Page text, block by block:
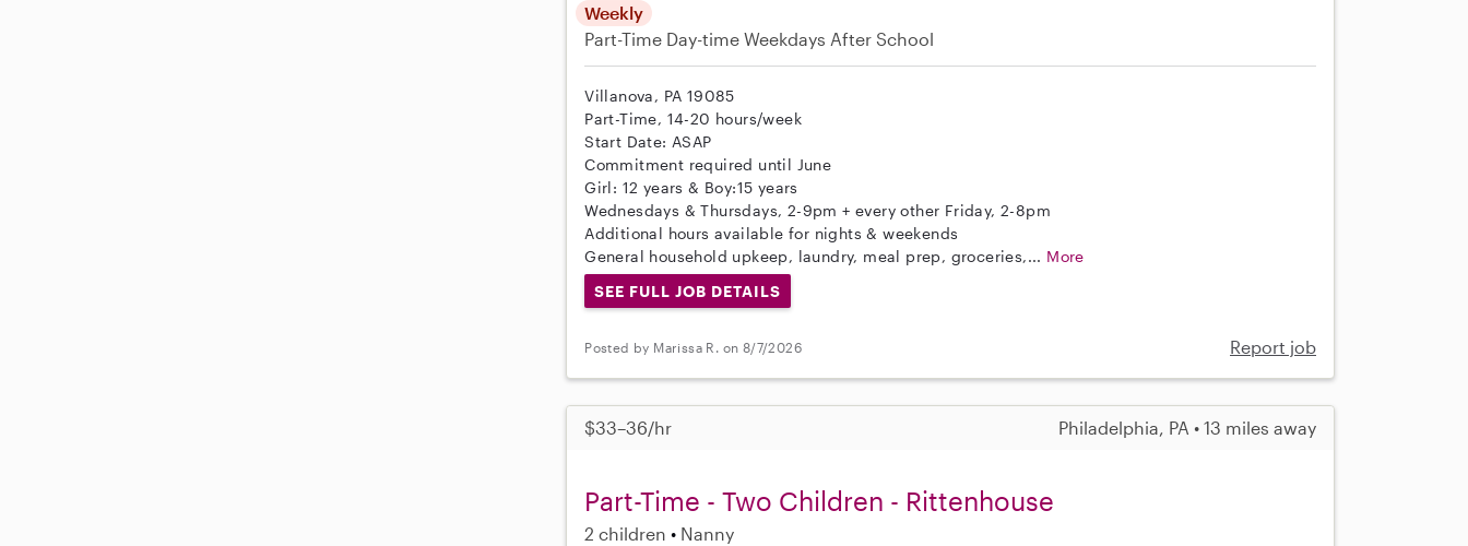
Weekly
Part-Time Day-time Weekdays After School
Villanova, PA 19085
Part-Time, 14-20 hours/week
Start Date: ASAP
Commitment required until June
Girl: 12 years & Boy:15 years
Wednesdays & Thursdays, 2-9pm + every other Friday, 2-8pm
Additional hours available for nights & weekends
General household upkeep, laundry, meal prep, groceries,... More
SEE FULL JOB DETAILS
Posted by Marissa R. on 8/7/2026 Report job
$33–36/hr Philadelphia, PA • 13 miles away
Part-Time - Two Children - Rittenhouse
2 children Nanny